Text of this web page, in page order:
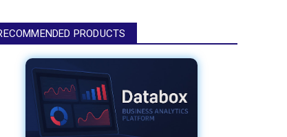
PRODUCTS